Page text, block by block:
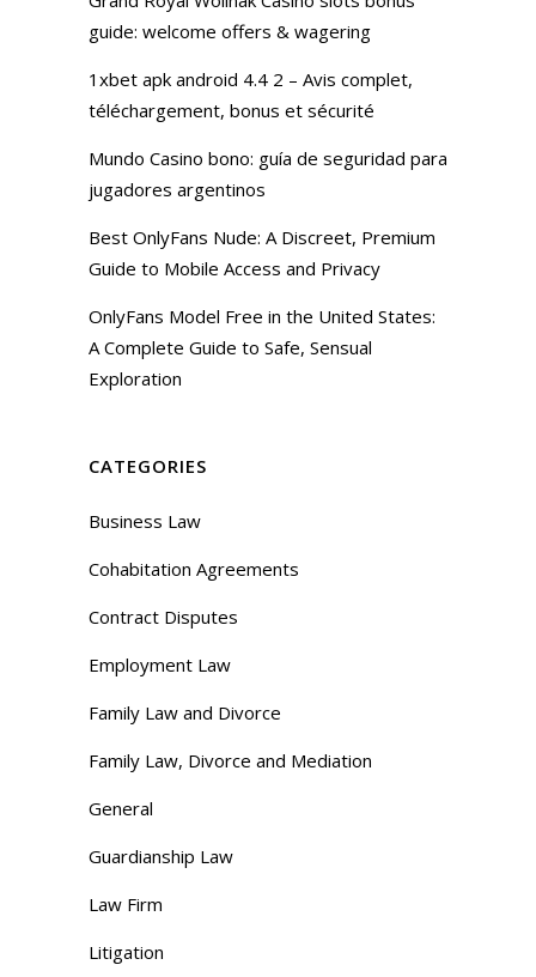
guide: welcome offers & wagering
1xbet apk android 4.4 2 – Avis complet,
téléchargement, bonus et sécurité
Mundo Casino bono: guía de seguridad para
jugadores argentinos
Best OnlyFans Nude: A Discreet, Premium
Guide to Mobile Access and Privacy
OnlyFans Model Free in the United States:
A Complete Guide to Safe, Sensual
Exploration
CATEGORIES
Business Law
Cohabitation Agreements
Contract Disputes
Employment Law
Family Law and Divorce
Family Law, Divorce and Mediation
General
Guardianship Law
Law Firm
Litigation